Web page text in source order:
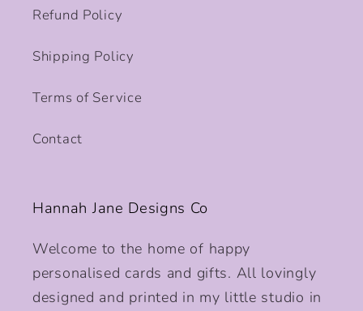
Refund Policy
Shipping Policy
Terms of Service
Contact
Hannah Jane Designs Co
Welcome to the home of happy
personalised cards and gifts. All lovingly
designed and printed in my little studio in